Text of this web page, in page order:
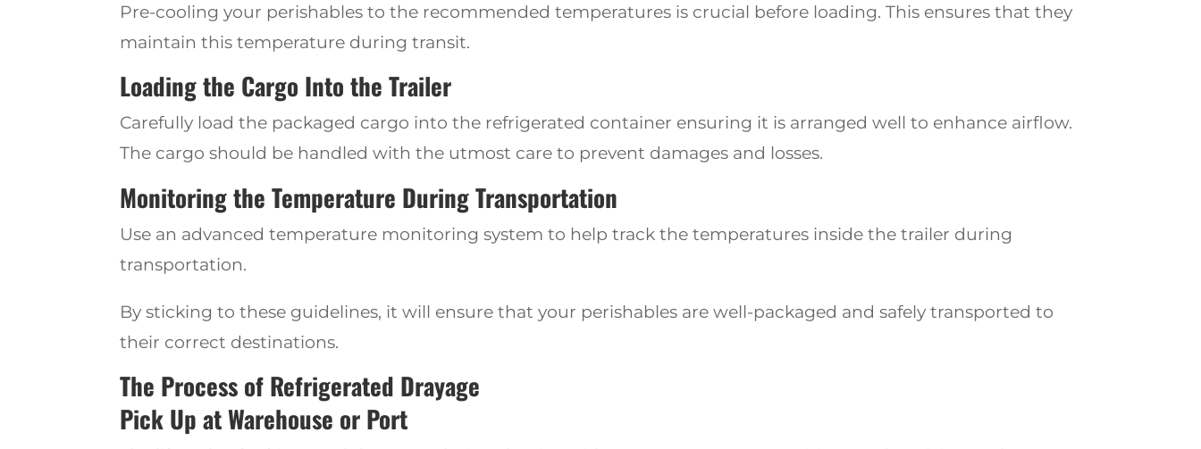
Pre-cooling your perishables to the recommended temperatures is crucial before loading. This ensures that they
maintain this temperature during transit.
Loading the Cargo Into the Trailer
Carefully load the packaged cargo into the refrigerated container ensuring it is arranged well to enhance airflow.
The cargo should be handled with the utmost care to prevent damages and losses.
Monitoring the Temperature During Transportation
Use an advanced temperature monitoring system to help track the temperatures inside the trailer during
transportation.
By sticking to these guidelines, it will ensurethat your perishables are well-packaged and safely transported to
their correct destinations.
The Process of Refrigerated Drayage
Pick Up at Warehouse or Port